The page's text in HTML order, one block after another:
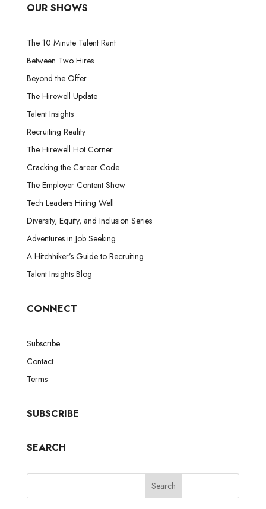
OUR SHOWS
The 10 Minute Talent Rant
Between Two Hires
Beyond the Offer
The Hirewell Update
Talent Insights
Recruiting Reality
The Hirewell Hot Corner
Cracking the Career Code
The Employer Content Show
Tech Leaders Hiring Well
Diversity, Equity, and Inclusion Series
Adventures in Job Seeking
A Hitchhiker’s Guide to Recruiting
Talent Insights Blog
CONNECT
Subscribe
Contact
Terms
SUBSCRIBE
SEARCH